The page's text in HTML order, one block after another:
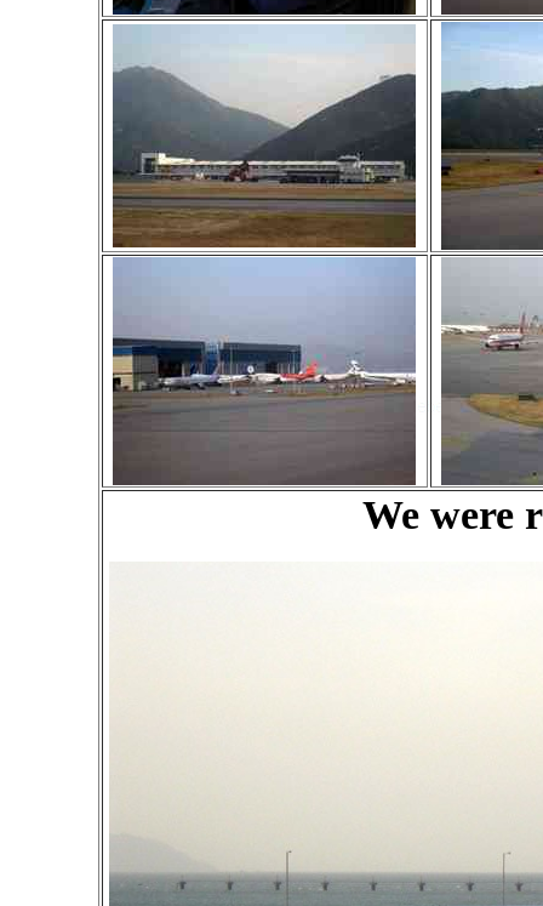
We were